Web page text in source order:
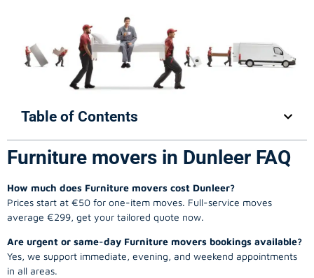
Table of Contents
Furniture movers in Dunleer FAQ
How much does Furniture movers cost Dunleer?
Prices start at €50 for one-item moves. Full-service moves
average €299, get your tailored quote now.
Are urgent or same-day Furniture movers bookings available?
Yes, we support immediate, evening, and weekend appointments
in all areas.